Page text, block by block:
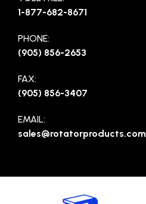
1-877-682-8671
PHONE:
(905) 856-2653
FAX:
(905) 856-3407
EMAIL:
sales@rotatorproducts.com